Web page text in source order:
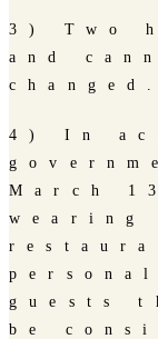
3) Two
and
changed.
4) In
March
wearing
guests
be